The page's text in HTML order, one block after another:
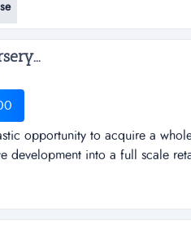
as queensland, australia's first
opportunity to acquire a
development into a full scale
garden nursery &ndash;
when contacting)...